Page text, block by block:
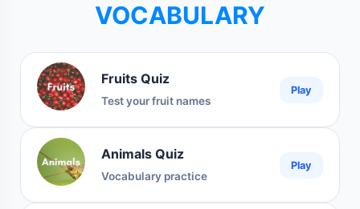
VOCABULARY
Fruits Quiz
Test your fruit names
Play
Animals Quiz
Vocabulary practice
Play